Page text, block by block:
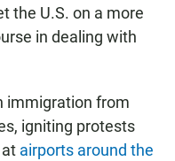
the U.S. on a more
in dealing with
immigration from
igniting protests
airports around the